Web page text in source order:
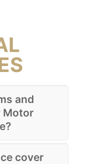
and
Motor
cover